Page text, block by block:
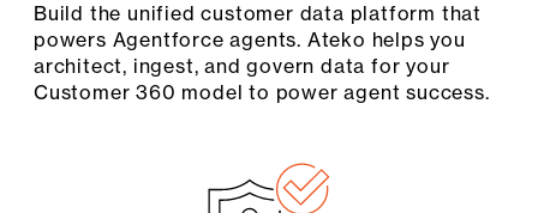
Build the unified customer data platform that
powers Agentforce agents. Ateko helps you
architect, ingest, and govern data for your
Customer 360 model to power agent success.